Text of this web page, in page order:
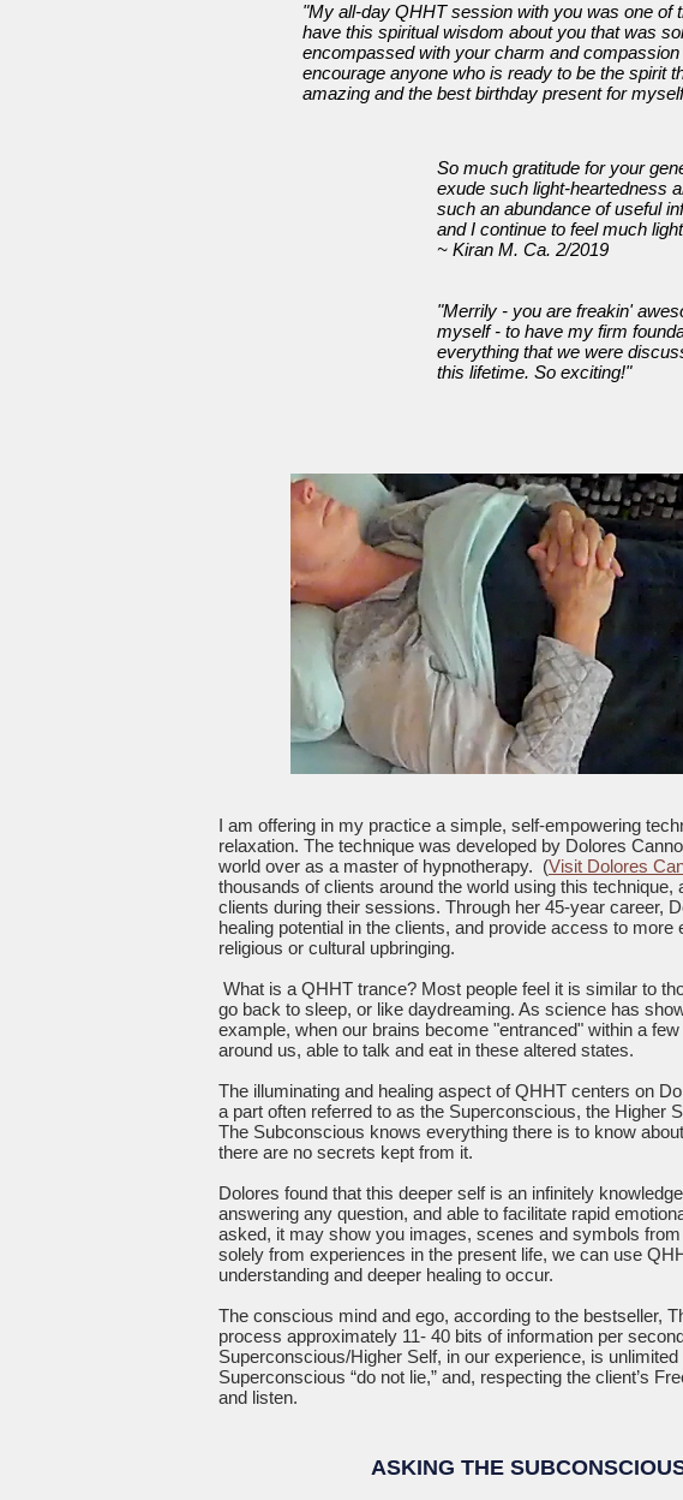
"My all-day QHHT session with you was one of
have this spiritual wisdom about you that was
encompassed with your charm and
encourage anyone who is ready to be the spirit
amazing and the best birthday present for
So much gratitude for your
exude such light-heartedness
such an abundance of useful
and I continue to feel much
~ Kiran M. Ca. 2/2019
"Merrily - you are freakin'
myself - to have my firm
everything that we were
this lifetime. So exciting!" ~
I am offering in my practice a simple, self-empowering
relaxation. The technique was developed by Dolores
world over as a master of hypnotherapy. (Visit Dolores
thousands of clients around the world using this
clients during their sessions. Through her 45-year career,
healing potential in the clients, and provide access to
religious or cultural upbringing.
What is a QHHT trance? Most people feel it is similar to
go back to sleep, or like daydreaming. As science has
example, when our brains become "entranced" within a
around us, able to talk and eat in these altered states.
The illuminating and healing aspect of QHHT centers on
a part often referred to as the Superconscious, the
The Subconscious knows everything there is to know
there are no secrets kept from it.
Dolores found that this deeper self is an infinitely
answering any question, and able to facilitate rapid
asked, it may show you images, scenes and symbols
solely from experiences in the present life, we can use
understanding and deeper healing to occur.
The conscious mind and ego, according to the bestseller,
process approximately 11- 40 bits of information per
Superconscious/Higher Self, in our experience, is
Superconscious “do not lie,” and, respecting the client’s
and listen.
ASKING THE